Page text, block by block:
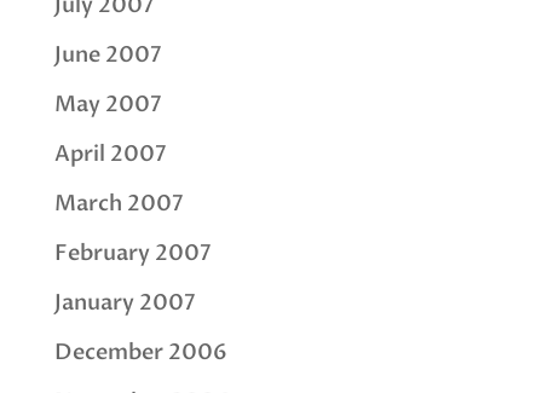
June 2007
May 2007
April 2007
March 2007
February 2007
January 2007
December 2006